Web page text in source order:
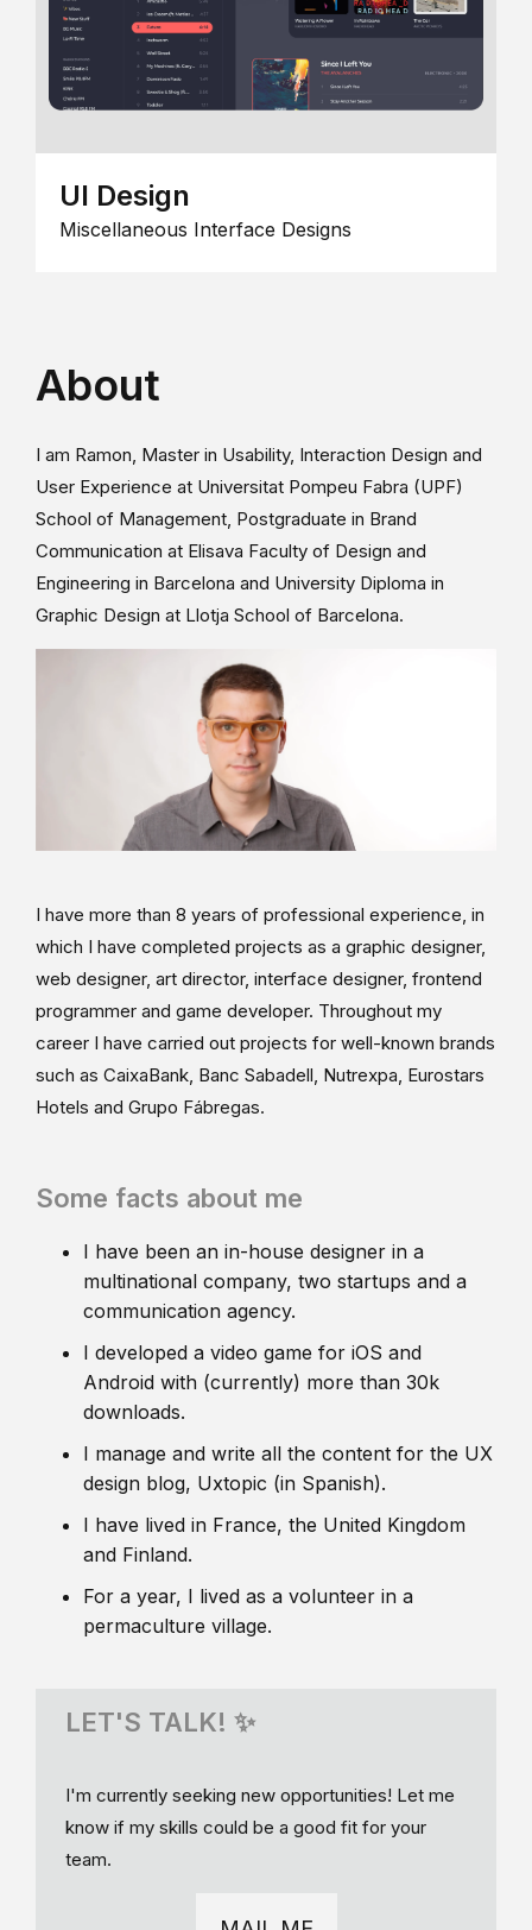
UI Design
Miscellaneous Interface Designs
About
I am Ramon, Master in Usability, Interaction Design and
User Experience at Universitat Pompeu Fabra (UPF)
School of Management, Postgraduate in Brand
Communication at Elisava Faculty of Design and
Engineering in Barcelona and University Diploma in
Graphic Design at Llotja School of Barcelona.
I have more than 8 years of professional experience, in
which I have completed projects as a graphic designer,
web designer, art director, interface designer, frontend
programmer and game developer. Throughout my
career I have carried out projects for well-known brands
such as CaixaBank, Banc Sabadell, Nutrexpa, Eurostars
Hotels and Grupo Fábregas.
Some facts about me
I have been an in-house designer in a
multinational company, two startups and a
communication agency.
I developed a video game for iOS and
Android with (currently) more than 30k
downloads.
I manage and write all the content for the UX
design blog, Uxtopic (in Spanish).
I have lived in France, the United Kingdom
and Finland.
For a year, I lived as a volunteer in a
permaculture village.
LET'S TALK! ✨
I'm currently seeking new opportunities! Let me
know if my skills could be a good fit for your
team.